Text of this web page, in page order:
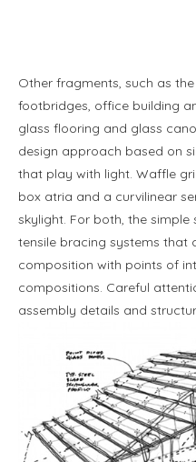
Other fragments, such as
footbridges, office building
glass flooring and glass
design approach based on
that play with light. Waffle
box atria and a curvilinear
skylight. For both, the
tensile bracing systems that
composition with points of
compositions. Careful
assembly details and